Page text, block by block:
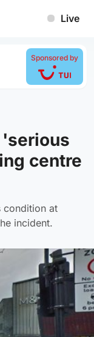
Live
Sponsored by
centre
condition at
incident.